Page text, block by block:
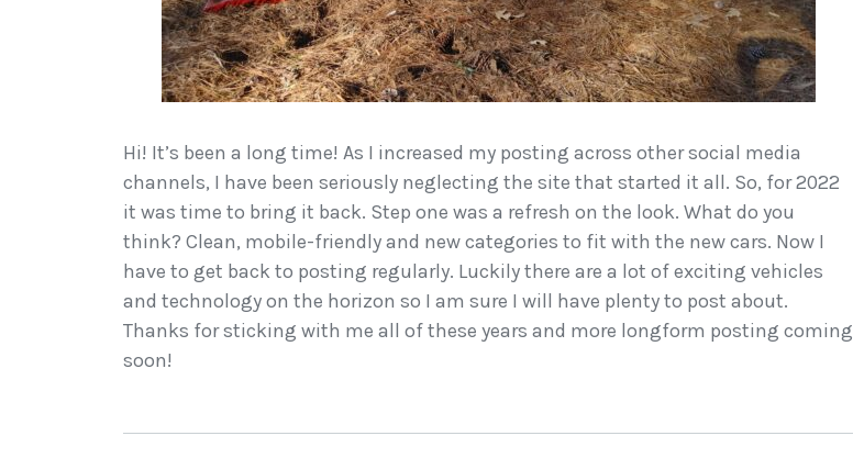
Hi! It’s been a long time! As I increased my posting across other social media
channels, I have been seriously neglecting the site that started it all. So, for 2022
it was time to bring it back. Step one was a refresh on the look. What do you
think? Clean, mobile-friendly and new categories to fit with the new cars. Now I
have to get back to posting regularly. Luckily there are a lot of exciting vehicles
and technology on the horizon so I am sure I will have plenty to post about.
Thanks for sticking with me all of these years and more longform posting coming
soon!